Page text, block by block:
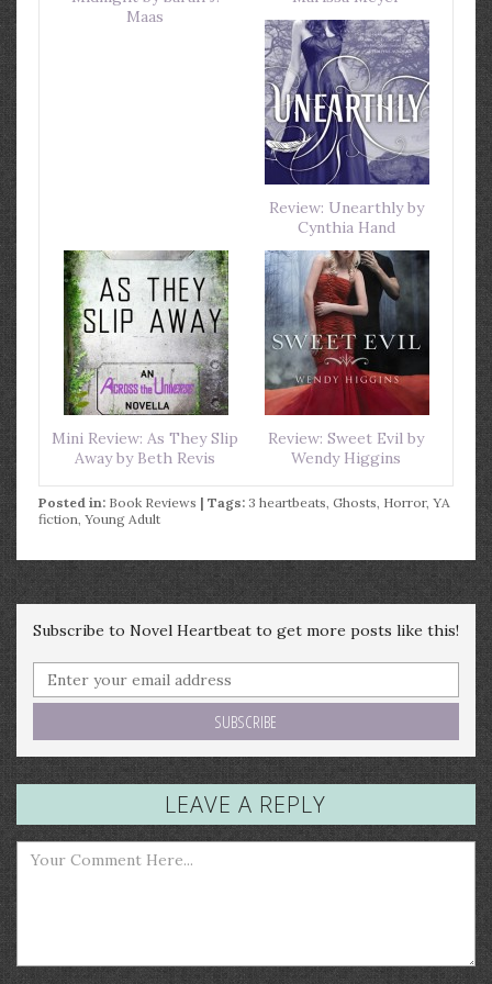
Maas
Review: Unearthly by
Cynthia Hand
Mini Review: As They Slip
Away by Beth Revis
Review: Sweet Evil by
Wendy Higgins
Posted in: Book Reviews | Tags: 3 heartbeats, Ghosts, Horror, YA
fiction, Young Adult
Subscribe to Novel Heartbeat to get more posts like this!
LEAVE A REPLY